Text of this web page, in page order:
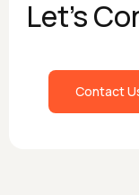
Let's
Contact